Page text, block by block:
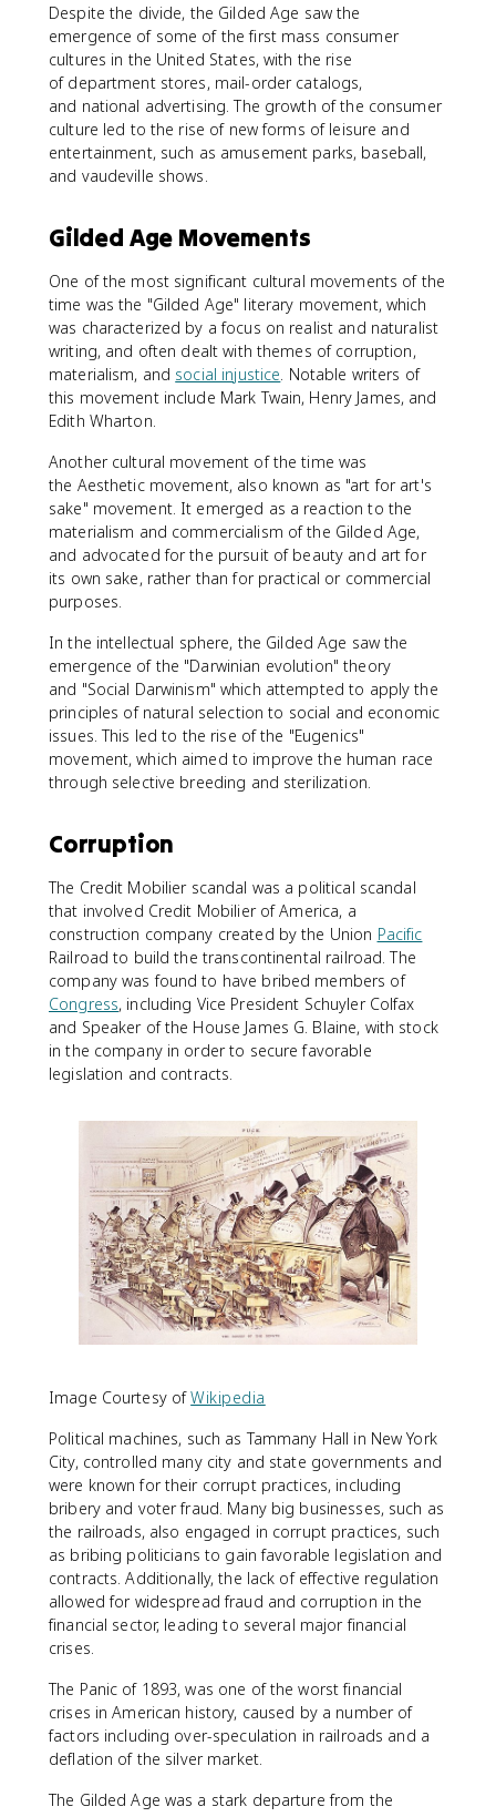
Despite the divide, the Gilded Age saw the
emergence of some of the first mass consumer
cultures in the United States, with the rise
of department stores, mail-order catalogs,
and national advertising. The growth of the consumer
culture led to the rise of new forms of leisure and
entertainment, such as amusement parks, baseball,
and vaudeville shows.
Gilded Age Movements
One of the most significant cultural movements of the
time was the "Gilded Age" literary movement, which
was characterized by a focus on realist and naturalist
writing, and often dealt with themes of corruption,
materialism, and social injustice. Notable writers of
this movement include Mark Twain, Henry James, and
Edith Wharton.
Another cultural movement of the time was
the Aesthetic movement, also known as "art for art's
sake" movement. It emerged as a reaction to the
materialism and commercialism of the Gilded Age,
and advocated for the pursuit of beauty and art for
its own sake, rather than for practical or commercial
purposes.
In the intellectual sphere, the Gilded Age saw the
emergence of the "Darwinian evolution" theory
and "Social Darwinism" which attempted to apply the
principles of natural selection to social and economic
issues. This led to the rise of the "Eugenics"
movement, which aimed to improve the human race
through selective breeding and sterilization.
Corruption
The Credit Mobilier scandal was a political scandal
that involved Credit Mobilier of America, a
construction company created by the Union Pacific
Railroad to build the transcontinental railroad. The
company was found to have bribed members of
Congress, including Vice President Schuyler Colfax
and Speaker of the House James G. Blaine, with stock
in the company in order to secure favorable
legislation and contracts.
Image Courtesy ofWikipedia
Political machines, such as Tammany Hall in New York
City, controlled many city and state governments and
were known for their corrupt practices, including
bribery and voter fraud. Many big businesses, such as
the railroads, also engaged in corrupt practices, such
as bribing politicians to gain favorable legislation and
contracts. Additionally, the lack of effective regulation
allowed for widespread fraud and corruption in the
financial sector, leading to several major financial
crises.
The Panic of 1893, was one of the worst financial
crises in American history, caused by a number of
factors including over-speculation in railroads and a
deflation of the silver market.
The Gilded Age was a stark departure from the